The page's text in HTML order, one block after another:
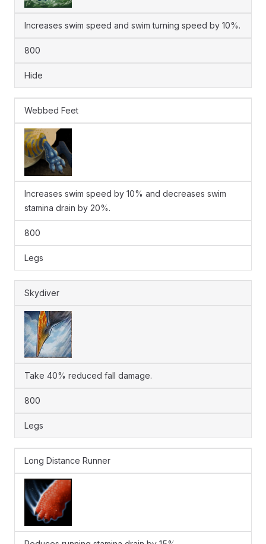
Increases swim speed and swim turning speed by 10%.
800
Hide
Webbed Feet
Increases swim speed by 10% and decreases swim
stamina drain by 20%.
800
Legs
Skydiver
Take 40% reduced fall damage.
800
Legs
Long Distance Runner